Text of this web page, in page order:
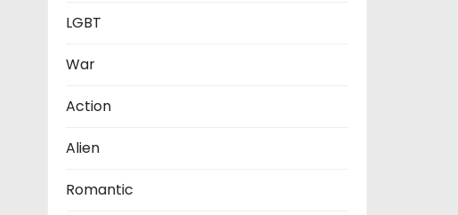
LGBT
War
Action
Alien
Romantic